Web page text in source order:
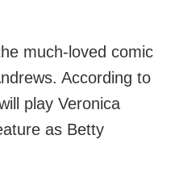
much-loved comic
According to
play Veronica
as Betty